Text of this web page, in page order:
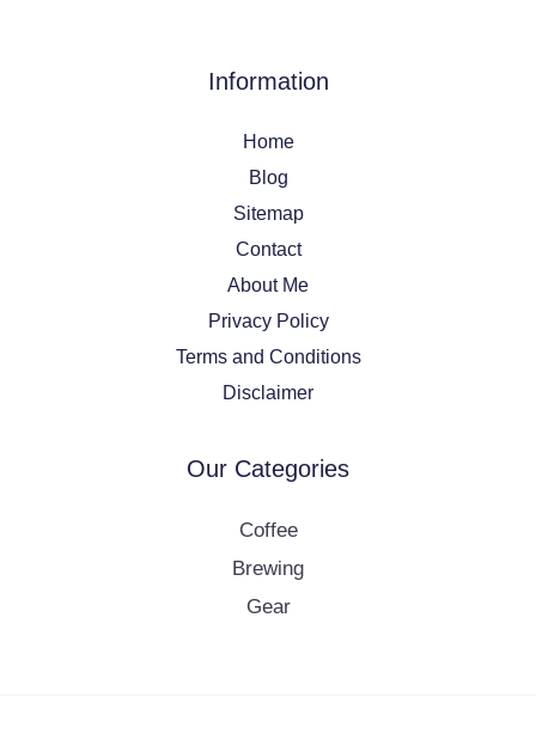
Information
Home
Blog
Sitemap
Contact
About Me
Privacy Policy
Terms and Conditions
Disclaimer
Our Categories
Coffee
Brewing
Gear